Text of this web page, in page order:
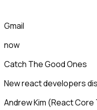
Gmail
now
Catch The Good Ones
New react developers
Andrew Kim (React